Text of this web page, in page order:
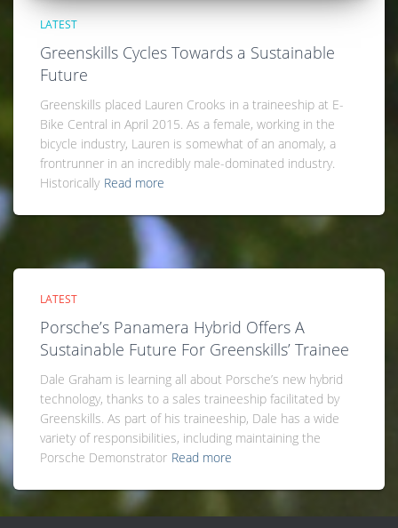
LATEST
Greenskills Cycles Towards a Sustainable
Future
Greenskills placed Lauren Crooks in a traineeship at E-
Bike Central in April 2015. As a female, working in the
bicycle industry, Lauren is somewhat of an anomaly, a
frontrunner in an incredibly male-dominated industry.
Historically Read more
LATEST
Porsche’s Panamera Hybrid Offers A
Sustainable Future For Greenskills’ Trainee
Dale Graham is learning all about Porsche’s new hybrid
technology, thanks to a sales traineeship facilitated by
Greenskills. As part of his traineeship, Dale has a wide
variety of responsibilities, including maintaining the
Porsche Demonstrator Read more